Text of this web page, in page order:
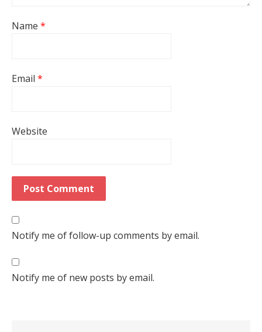
Name *
Email *
Website
Notify me of follow-up comments by email.
Notify me of new posts by email.